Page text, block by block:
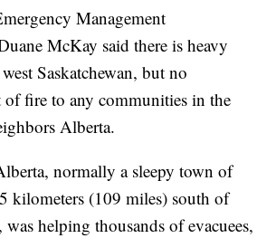
Management
McKay said there is heavy
Saskatchewan, but no
of fire to any communities in the
Alberta.
normally a sleepy town of
kilometers (109 miles) south of
helping thousands of evacuees,